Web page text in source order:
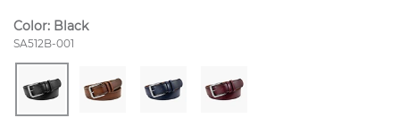
Color: Black
Style Number:
SA512B-001